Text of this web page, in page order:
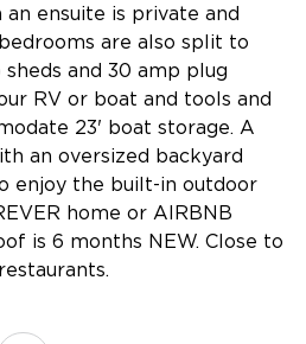
ensuite is private and
are also split to
and 30 amp plug
RV or boat and tools and
23' boat storage. A
an oversized backyard
enjoy the built-in outdoor
home or AIRBNB
is 6 months NEW. Close to